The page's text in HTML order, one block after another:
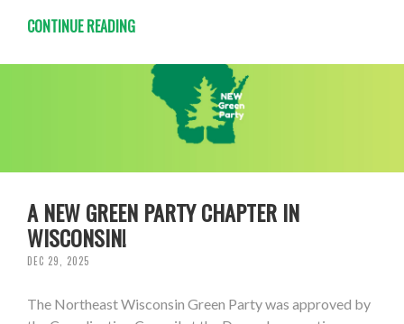
CONTINUE READING
A NEW GREEN PARTY CHAPTER IN
WISCONSIN!
DEC 29, 2025
The Northeast Wisconsin Green Party was approved by